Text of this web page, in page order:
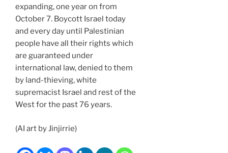
expanding, one year on from
October 7. Boycott Israel today
and every day until Palestinian
people have all their rights which
are guaranteed under
international law, denied to them
by land-thieving, white
supremacist Israel and rest of the
West for the past 76 years.
(AI art by Jinjirrie)